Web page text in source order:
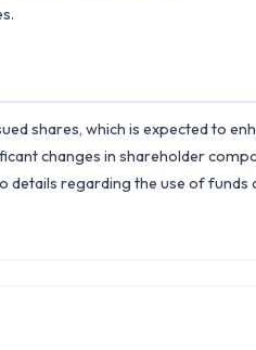
shares, which is expected to
changes in shareholder
details regarding the use of funds